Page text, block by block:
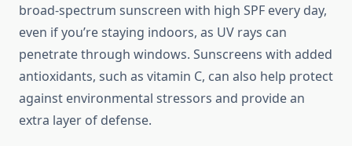
broad-spectrum sunscreen with high SPF every day,
even if you’re staying indoors, as UV rays can
penetrate through windows. Sunscreens with added
antioxidants, such as vitamin C, can also help protect
against environmental stressors and provide an
extra layer of defense.